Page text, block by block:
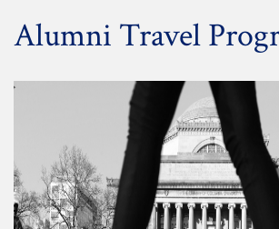
Alumni Travel